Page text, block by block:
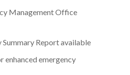
Management Office
Report available
enhanced emergency